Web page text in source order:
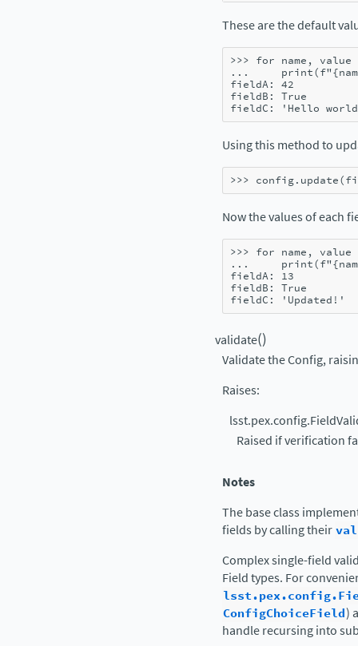
These are the default
>>> for name , value
... print(f"{
fieldA: 42
fieldB: True
fieldC: 'Hello
Using this method to
>>> config. update(
Now the values of each
>>> for name , value
... print(f"{
fieldA: 13
fieldB: True
fieldC: 'Updated!'
validate()
Validate the Config,
Raises:
Raised if verification
Notes
The base class
fields by calling their
Complex single-field
Field types. For
ConfigChoiceField)
handle recursing into